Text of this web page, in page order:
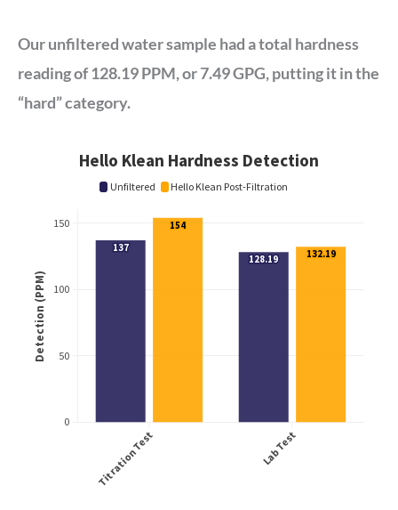
Our unfiltered water sample had a total hardness
reading of 128.19 PPM, or 7.49 GPG, putting it in the
“hard” category.